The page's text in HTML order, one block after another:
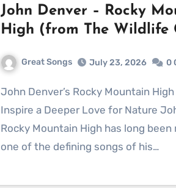
John Denver – Rocky
High (from The Wildlife
Great Songs July 23, 2026 0
John Denver’s Rocky Mountain High Continues to
Inspire a Deeper Love for Nature
Rocky Mountain High has long been
one of the defining songs of his…